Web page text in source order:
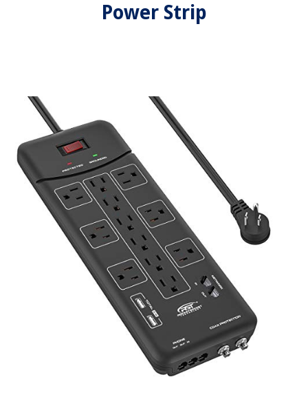
Power Strip